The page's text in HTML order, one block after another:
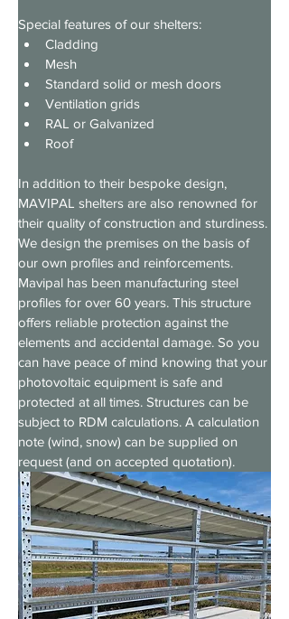
Special features of our shelters:
Cladding
Mesh
Standard solid or mesh doors
Ventilation grids
RAL or Galvanized
Roof
In addition to their bespoke design,
MAVIPAL shelters are also renowned for
their quality of construction and sturdiness.
We design the premises on the basis of
our own profiles and reinforcements.
Mavipal has been manufacturing steel
profiles for over 60 years. This structure
offers reliable protection against the
elements and accidental damage. So you
can have peace of mind knowing that your
photovoltaic equipment is safe and
protected at all times. Structures can be
subject to RDM calculations. A calculation
note (wind, snow) can be supplied on
request (and on accepted quotation).